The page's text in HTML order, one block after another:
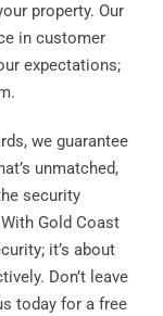
property. Our
in customer
expectations;
we guarantee
unmatched,
security
Gold Coast
it’s about
Don’t leave
today for a free